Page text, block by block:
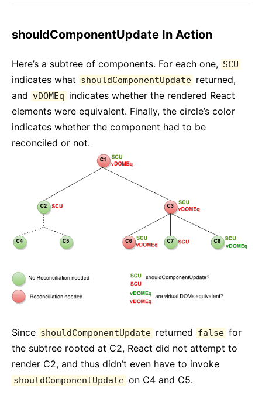
shouldComponentUpdate In Action
Here’s a subtree of components. For each one, SCU
indicates what shouldComponentUpdate returned,
and vDOMEq indicates whether the rendered React
elements were equivalent. Finally, the circle’s color
indicates whether the component had to be
reconciled or not.
Since shouldComponentUpdate returned false for
the subtree rooted at C2, React did not attempt to
render C2, and thus didn’t even have to invoke
shouldComponentUpdate on C4 and C5.